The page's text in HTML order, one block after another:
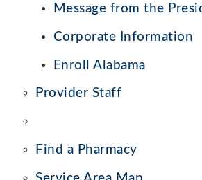
Message from the
Corporate Information
Enroll Alabama
Provider Staff
Find a Pharmacy